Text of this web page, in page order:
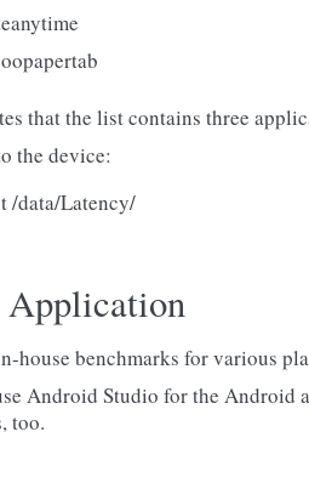
that the list contains three
the device:
/data/Latency/
Application
house benchmarks for various
Android Studio for the
too.